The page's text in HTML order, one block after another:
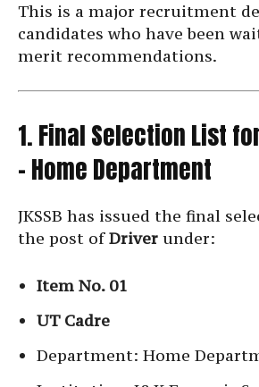
This is a major recruitment
candidates who have been
merit recommendations.
1. Final Selection List
– Home Department
JKSSB has issued the final
the post ofDriver under:
Item No. 01
UT Cadre
Department: Home